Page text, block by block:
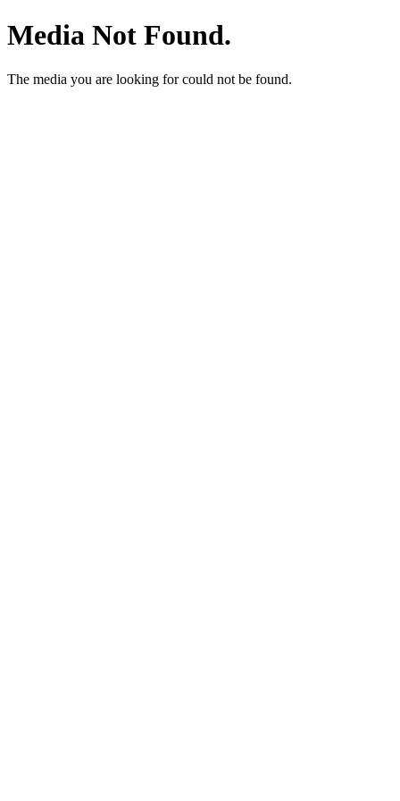
Media Not Found.
The media you are looking for could not be found.